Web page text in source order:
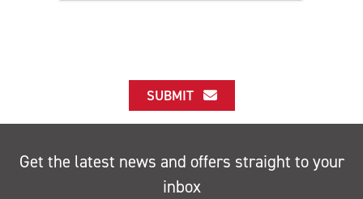
SUBMIT
Get the latest news and offers straight to your
inbox